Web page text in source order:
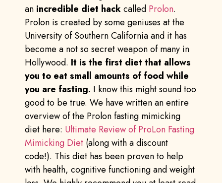
an incredible diet hackcalled Prolon.
Prolon is created by some geniuses at the
University of Southern California and it has
become a not so secret weapon of many in
Hollywood. It is the first diet that allows
you to eat small amounts of food while
you are fasting. I know this might sound too
good to be true. We have written an entire
overview of the Prolon fasting mimicking
diet here: Ultimate Review of ProLon Fasting
Mimicking Diet (along with a discount
code!). This diet has been proven to help
with health, cognitive functioning and weight